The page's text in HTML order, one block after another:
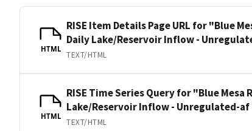
HTML
RISE Item Details Page URL for "Blue
Daily Lake/Reservoir Inflow -
TEXT/HTML
HTML
RISE Time Series Query for "Blue
Lake/Reservoir Inflow - Unregulated-af
TEXT/HTML